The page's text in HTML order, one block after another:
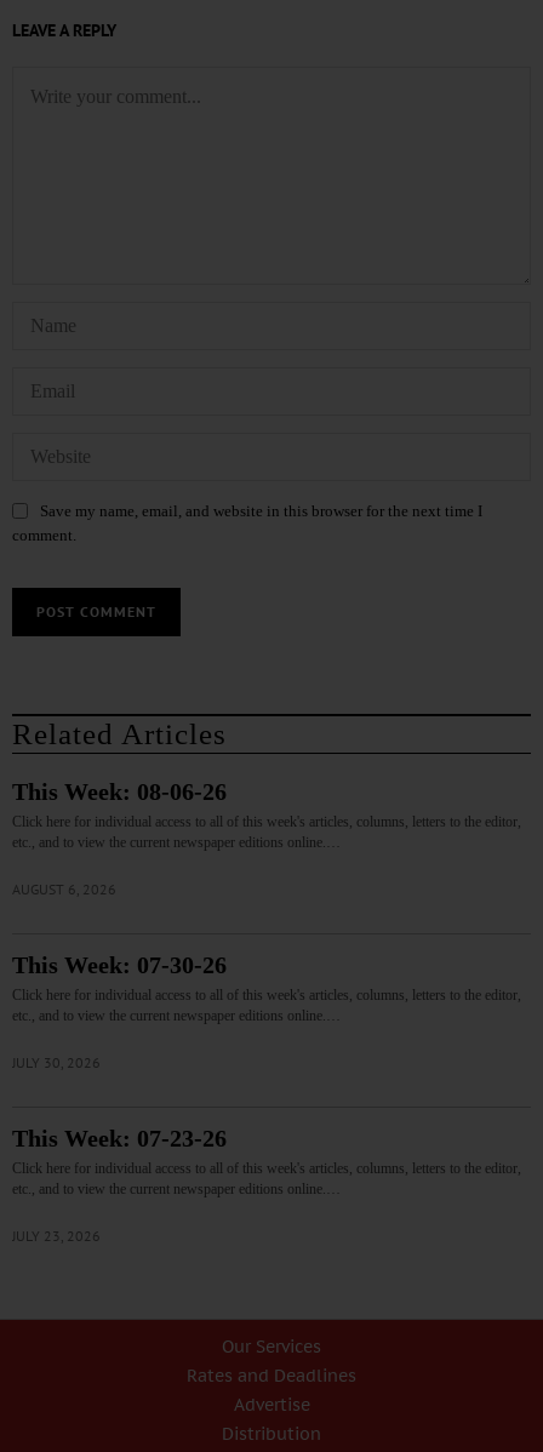
LEAVE A REPLY
Save my name, email, and website in this browser for the next time I
comment.
Related Articles
This Week: 08-06-26
Click here for individual access to all of this week's articles, columns, letters to the editor,
etc., and to view the current newspaper editions online.…
AUGUST 6, 2026
This Week: 07-30-26
Click here for individual access to all of this week's articles, columns, letters to the editor,
etc., and to view the current newspaper editions online.…
JULY 30, 2026
This Week: 07-23-26
Click here for individual access to all of this week's articles, columns, letters to the editor,
etc., and to view the current newspaper editions online.…
JULY 23, 2026
Our Services
Rates and Deadlines
Advertise
Distribution